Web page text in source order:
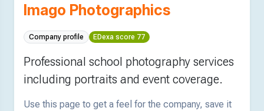
Imago Photographics
Company profile EDexa score 77
Professional school photography services
including portraits and event coverage.
Use this page to get a feel for the company, save it